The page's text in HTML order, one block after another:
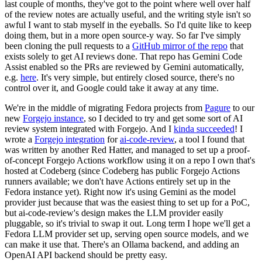
last couple of months, they've got to the point where well over half
of the review notes are actually useful, and the writing style isn't so
awful I want to stab myself in the eyeballs. So I'd quite like to keep
doing them, but in a more open source-y way. So far I've simply
been cloning the pull requests to a GitHub mirror of the repo that
exists solely to get AI reviews done. That repo has Gemini Code
Assist enabled so the PRs are reviewed by Gemini automatically,
e.g. here. It's very simple, but entirely closed source, there's no
control over it, and Google could take it away at any time.
We're in the middle of migrating Fedora projects from Pagure to our
new Forgejo instance, so I decided to try and get some sort of AI
review system integrated with Forgejo. And I kinda succeeded! I
wrote a Forgejo integration forai-code-review, a tool I found that
was written by another Red Hatter, and managed to set up a proof-
of-concept Forgejo Actions workflow using it on a repo I own that's
hosted at Codeberg (since Codeberg has public Forgejo Actions
runners available; we don't have Actions entirely set up in the
Fedora instance yet). Right now it's using Gemini as the model
provider just because that was the easiest thing to set up for a PoC,
but ai-code-review's design makes the LLM provider easily
pluggable, so it's trivial to swap it out. Long term I hope we'll get a
Fedora LLM provider set up, serving open source models, and we
can make it use that. There's an Ollama backend, and adding an
OpenAI API backend should be pretty easy.